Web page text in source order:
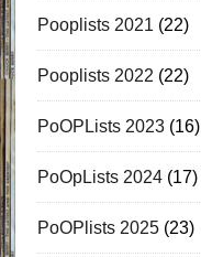
Pooplists 2021 (22)
Pooplists 2022 (22)
PoOPLists 2023(16)
PoOpLists 2024(17)
PoOPlists 2025(23)